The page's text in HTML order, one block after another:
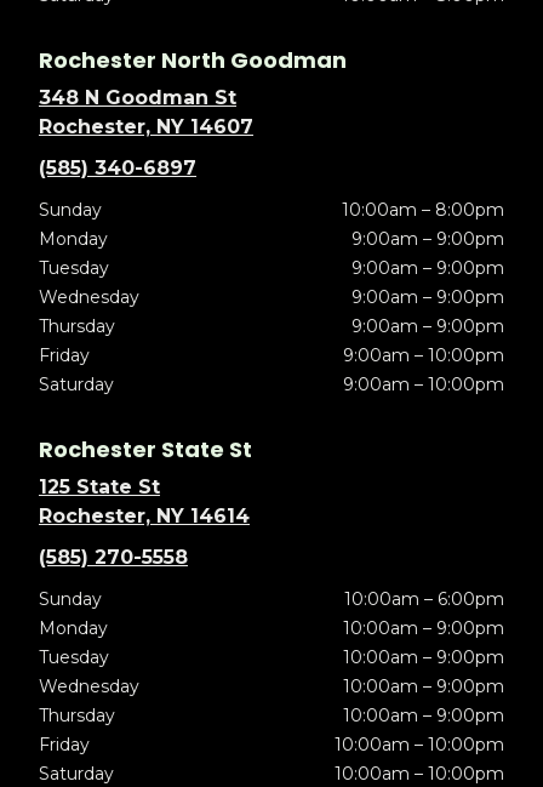
Rochester North Goodman
348 N Goodman St
Rochester, NY 14607
(585) 340-6897
Sunday
10:00am – 8:00pm
Monday
9:00am – 9:00pm
Tuesday
9:00am – 9:00pm
Wednesday
9:00am – 9:00pm
Thursday
9:00am – 9:00pm
Friday
9:00am – 10:00pm
Saturday
9:00am – 10:00pm
Rochester State St
125 State St
Rochester, NY 14614
(585) 270-5558
Sunday
10:00am – 6:00pm
Monday
10:00am – 9:00pm
Tuesday
10:00am – 9:00pm
Wednesday
10:00am – 9:00pm
Thursday
10:00am – 9:00pm
Friday
10:00am – 10:00pm
Saturday
10:00am – 10:00pm